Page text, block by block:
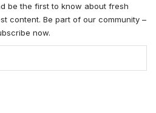
be the first to know about fresh
content. Be part of our community –
now.